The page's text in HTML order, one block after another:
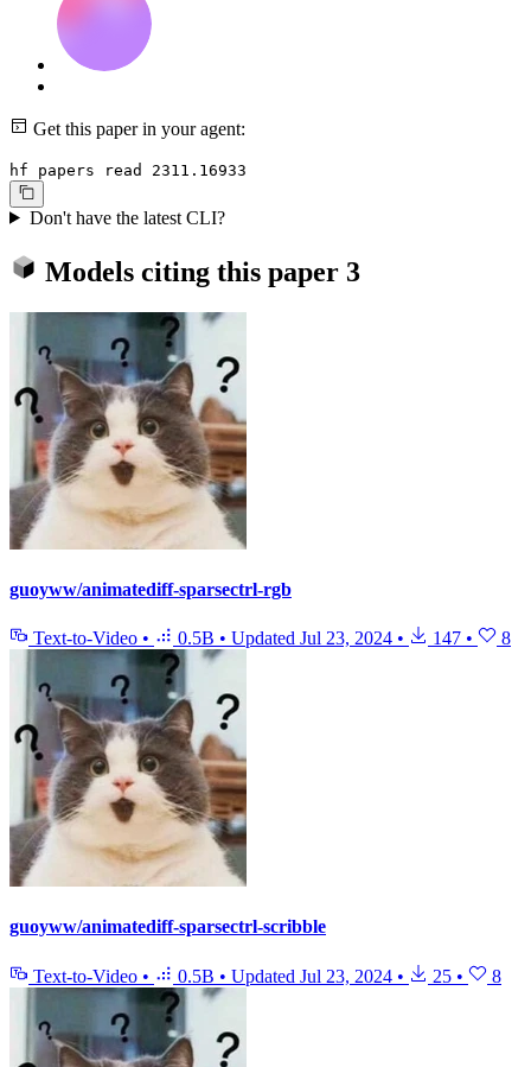
Get this paper in your agent:
hf papers read 2311.16933
Don't have the latest CLI?
Models citing this paper 3
guoyww/animatediff-sparsectrl-rgb
Text-to-Video • 0.5B • Updated Jul 23, 2024 • 147 • 8
guoyww/animatediff-sparsectrl-scribble
Text-to-Video • 0.5B • Updated Jul 23, 2024 • 25 • 8